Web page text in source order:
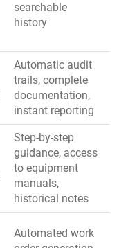
searchable
history
Automatic audit
trails, complete
documentation,
instant reporting
Step-by-step
guidance, access
to equipment
manuals,
historical notes
Automated work